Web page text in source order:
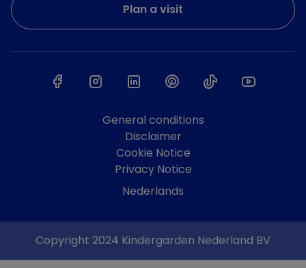
Plan a visit
General conditions
Disclaimer
Cookie Notice
Privacy Notice
Nederlands
Copyright 2024 Kindergarden Nederland BV